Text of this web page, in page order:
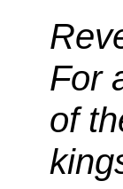
For
of